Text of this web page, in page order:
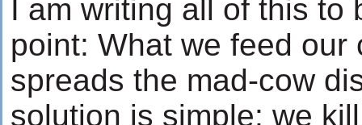
I am writing all of this to
point: What we feed our
spreads the mad-cow
solution is simple: we